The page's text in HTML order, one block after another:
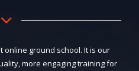
online ground school. It is our
more engaging training for